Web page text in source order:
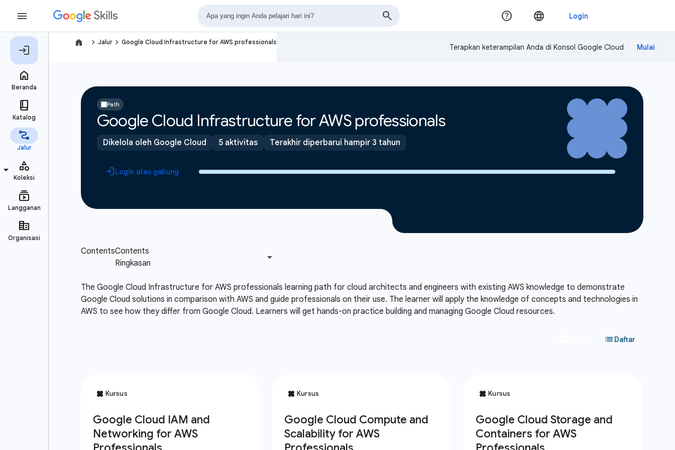
navigate_next Jalur navigate_next Google Cloud Infrastructure for AWS professionals
Terapkan keterampilan Anda di Konsol Google Cloud
Path
Google Cloud Infrastructure for AWS professionals
Dikelola oleh Google Cloud 5 aktivitas Terakhir diperbarui hampir 3 tahun
Login atau gabung
The Google Cloud Infrastructure for AWS professionals learning path for cloud architects and engineers with existing AWS knowledge to demonstrate
Google Cloud solutions in comparison with AWS and guide professionals on their use. The learner will apply the knowledge of concepts and technologies in
AWS to see how they differ from Google Cloud. Learners will get hands-on practice building and managing Google Cloud resources.